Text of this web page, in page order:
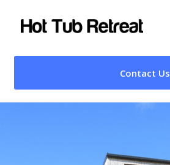
Contact Us